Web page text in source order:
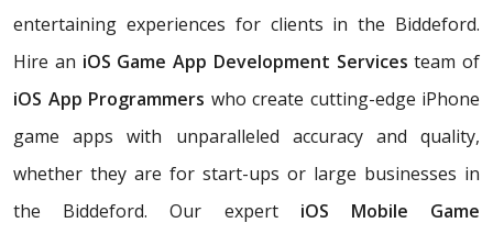
entertaining experiences for clients in the Biddeford.
Hire an iOS Game App Development Services team of
iOS App Programmers who create cutting-edge iPhone
game apps with unparalleled accuracy and quality,
whether they are for start-ups or large businesses in
the Biddeford. Our expert iOS Mobile Game